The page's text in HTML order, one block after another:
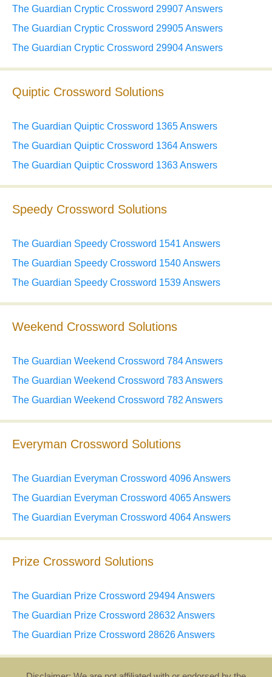
The Guardian Cryptic Crossword 29907 Answers
The Guardian Cryptic Crossword 29905 Answers
The Guardian Cryptic Crossword 29904 Answers
Quiptic Crossword Solutions
The Guardian Quiptic Crossword 1365 Answers
The Guardian Quiptic Crossword 1364 Answers
The Guardian Quiptic Crossword 1363 Answers
Speedy Crossword Solutions
The Guardian Speedy Crossword 1541 Answers
The Guardian Speedy Crossword 1540 Answers
The Guardian Speedy Crossword 1539 Answers
Weekend Crossword Solutions
The Guardian Weekend Crossword 784 Answers
The Guardian Weekend Crossword 783 Answers
The Guardian Weekend Crossword 782 Answers
Everyman Crossword Solutions
The Guardian Everyman Crossword 4096 Answers
The Guardian Everyman Crossword 4065 Answers
The Guardian Everyman Crossword 4064 Answers
Prize Crossword Solutions
The Guardian Prize Crossword 29494 Answers
The Guardian Prize Crossword 28632 Answers
The Guardian Prize Crossword 28626 Answers